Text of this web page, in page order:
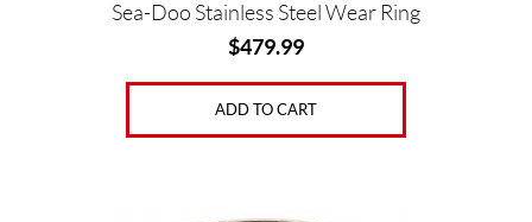
Sea-Doo Stainless Steel Wear Ring
$479.99
ADD TO CART